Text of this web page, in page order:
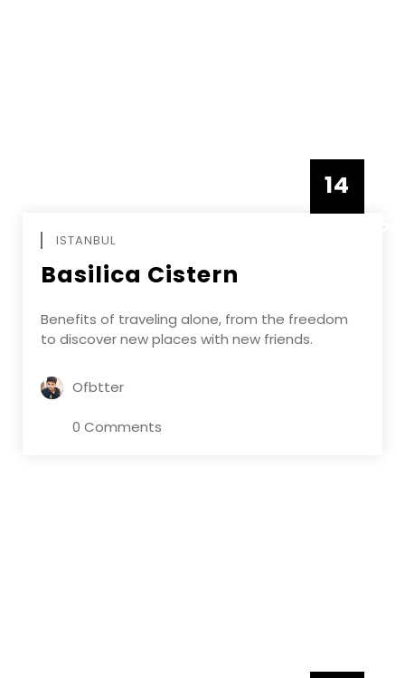
14
ISTANBUL
Basilica Cistern
Benefits of traveling alone, from the freedom
to discover new places with new friends.
Ofbtter
0 Comments